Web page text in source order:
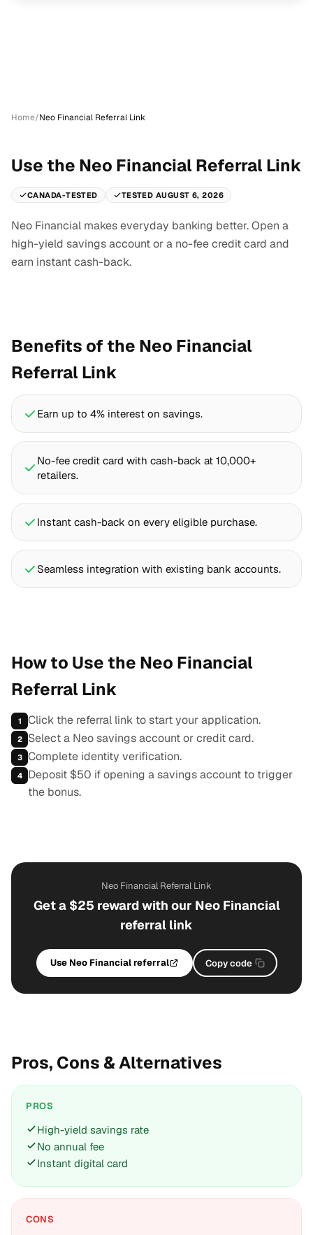
Home/Neo Financial Referral Link
Use the Neo Financial Referral Link
CANADA-TESTED TESTED AUGUST 6, 2026
Neo Financial makes everyday banking better. Open a
high-yield savings account or a no-fee credit card and
earn instant cash-back.
Benefits of the Neo Financial
Referral Link
Earn up to 4% interest on savings.
No-fee credit card with cash-back at 10,000+
retailers.
Instant cash-back on every eligible purchase.
Seamless integration with existing bank accounts.
How to Use the Neo Financial
Referral Link
1 Click the referral link to start your application.
2 Select a Neo savings account or credit card.
3 Complete identity verification.
4
Deposit $50 if opening a savings account to trigger
the bonus.
Neo Financial Referral Link
Get a $25 reward with our Neo Financial
referral link
Use Neo Financial referral Copy code
Pros, Cons & Alternatives
PROS
High-yield savings rate
No annual fee
Instant digital card
CONS